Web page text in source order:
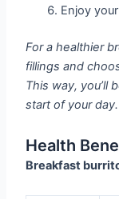
Enjoy
For a healthier
fillings and
This way, you’ll
start of your day.
Health
Breakfast